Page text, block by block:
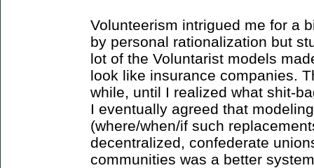
Volunteerism intrigued me for a
by personal rationalization but
lot of the Voluntarist models
look like insurance companies.
while, until I realized what shit-
I eventually agreed that
(where/when/if such
decentralized, confederate
communities was a better